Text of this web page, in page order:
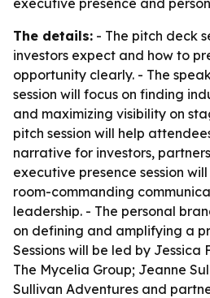
executive presence and
The details: - The pitch deck
investors expect and how to
opportunity clearly. - The
session will focus on finding
and maximizing visibility on
pitch session will help
narrative for investors,
executive presence session
room-commanding
leadership. - The personal
on defining and amplifying a
Sessions will be led by
The Mycelia Group; Jeanne
Sullivan Adventures and